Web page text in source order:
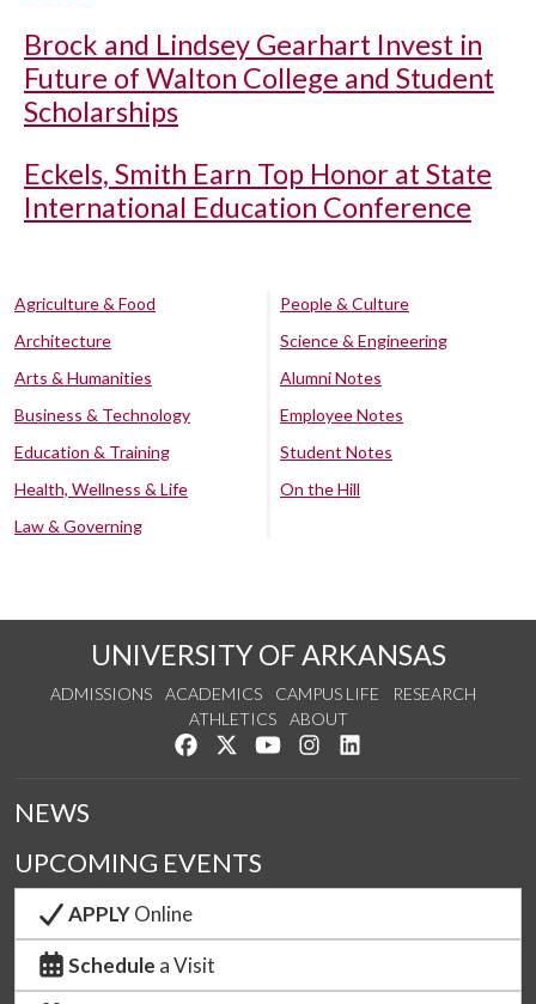
Brock and Lindsey Gearhart Invest in
Future of Walton College and Student
Scholarships
Eckels, Smith Earn Top Honor at State
International Education Conference
Agriculture & Food
Architecture
Arts & Humanities
Business & Technology
Education & Training
Health, Wellness & Life
Law & Governing
People & Culture
Science & Engineering
Alumni Notes
Employee Notes
Student Notes
On the Hill
UNIVERSITY OF ARKANSAS
ADMISSIONS ACADEMICS CAMPUS LIFE
RESEARCH
ATHLETICS
ABOUT
Like us on Facebook
Follow us on Twitter
Watch us on YouTube
See us on Instagram
NEWS
UPCOMING EVENTS
APPLYOnline
Schedule a Visit